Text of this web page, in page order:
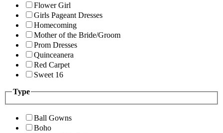
Flower Girl
Girls Pageant Dresses
Homecoming
Mother of the Bride/Groom
Prom Dresses
Quinceanera
Red Carpet
Sweet 16
Type
Ball Gowns
Boho